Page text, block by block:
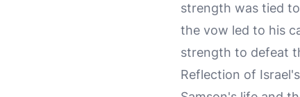
strength was tied
the vow led to his
strength to defeat
Reflection of